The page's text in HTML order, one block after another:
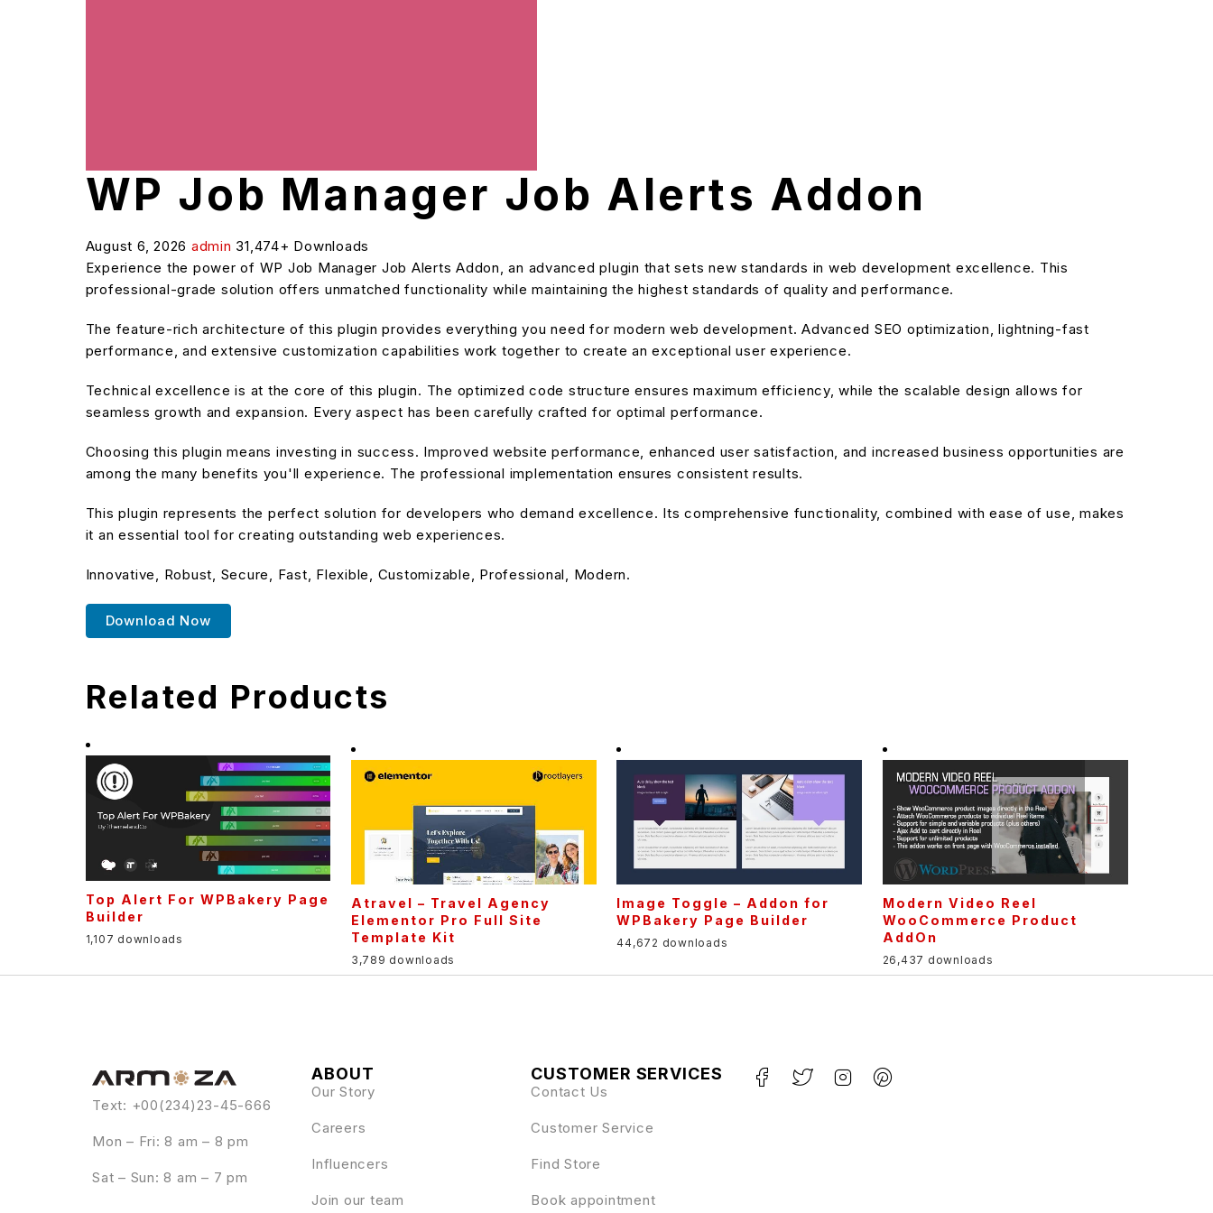
WP Job Manager Job Alerts Addon
August 6, 2026 admin 31,474+ Downloads
Experience the power of WP Job Manager Job Alerts Addon, an advanced plugin that sets new standards in web development excellence. This
professional-grade solution offers unmatched functionality while maintaining the highest standards of quality and performance.
The feature-rich architecture of this plugin provides everything you need for modern web development. Advanced SEO optimization, lightning-fast
performance, and extensive customization capabilities work together to create an exceptional user experience.
Technical excellence is at the core of this plugin. The optimized code structure ensures maximum efficiency, while the scalable design allows for
seamless growth and expansion. Every aspect has been carefully crafted for optimal performance.
Choosing this plugin means investing in success. Improved website performance, enhanced user satisfaction, and increased business opportunities are
among the many benefits you'll experience. The professional implementation ensures consistent results.
This plugin represents the perfect solution for developers who demand excellence. Its comprehensive functionality, combined with ease of use, makes
it an essential tool for creating outstanding web experiences.
Innovative, Robust, Secure, Fast, Flexible, Customizable, Professional, Modern.
Download Now
Related Products
Top Alert For WPBakery Page
Builder
1,107 downloads
Atravel – Travel Agency
Elementor Pro Full Site
Template Kit
3,789 downloads
Image Toggle – Addon for
WPBakery Page Builder
44,672 downloads
Modern Video Reel
WooCommerce Product
AddOn
26,437 downloads
Text: +00(234)23-45-666
Mon – Fri: 8 am – 8 pm
Sat – Sun: 8 am – 7 pm
ABOUT
Our Story
Careers
Influencers
Join our team
CUSTOMER SERVICES
Contact Us
Customer Service
Find Store
Book appointment